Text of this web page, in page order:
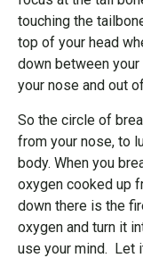
touching the
top of your head
down between
your nose and out
So the circle of
from your nose, to
body. When you
oxygen cooked up
down there is the
oxygen and turn it
use your mind. Let